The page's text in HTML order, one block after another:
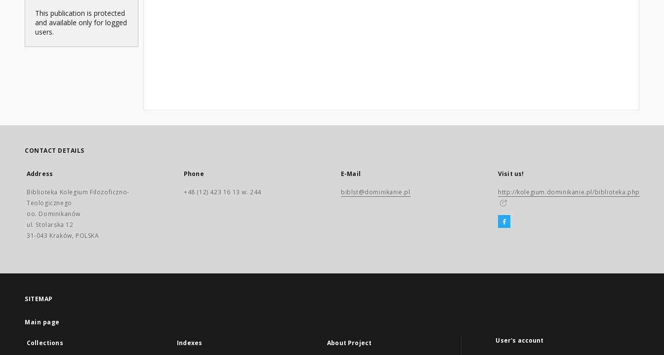
This publication is protected
and available only for logged
users.
CONTACT DETAILS
Address
Biblioteka Kolegium Filozoficzno-
Teologicznego
oo. Dominikanów
ul. Stolarska 12
31-043 Kraków, POLSKA
Phone
+48 (12) 423 16 13 w. 244
E-Mail
biblst@dominikanie.pl
Visit us!
http://kolegium.dominikanie.pl/biblioteka.php
SITEMAP
Main page
Collections Indexes About Project User's account